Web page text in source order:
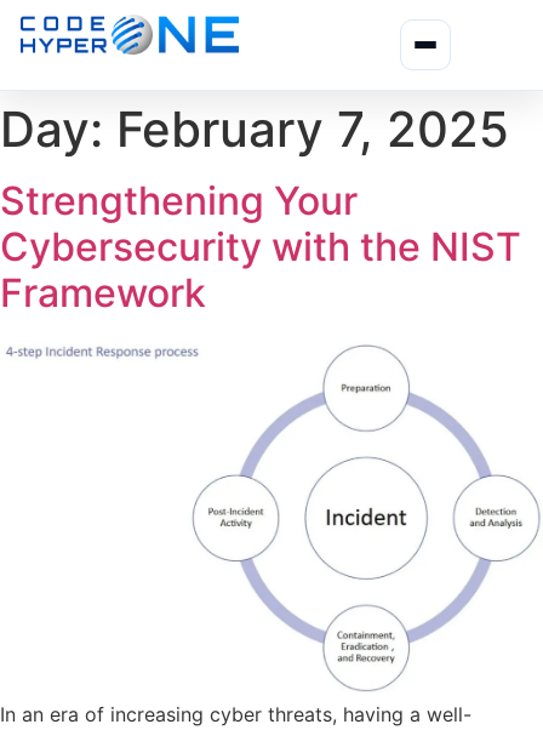
Day: February 7, 2025
Strengthening Your
Cybersecurity with the NIST
Framework
In an era of increasing cyber threats, having a well-